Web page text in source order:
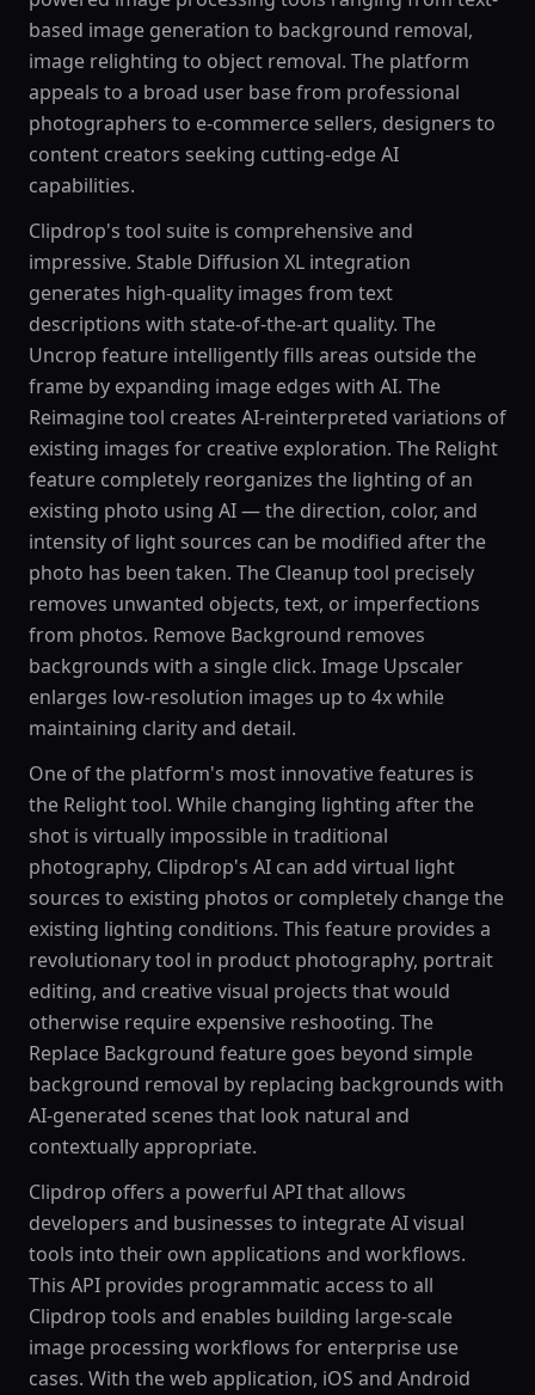
based image generation to background removal,
image relighting to object removal. The platform
appeals to a broad user base from professional
photographers to e-commerce sellers, designers to
content creators seeking cutting-edge AI
capabilities.
Clipdrop's tool suite is comprehensive and
impressive. Stable Diffusion XL integration
generates high-quality images from text
descriptions with state-of-the-art quality. The
Uncrop feature intelligently fills areas outside the
frame by expanding image edges with AI. The
Reimagine tool creates AI-reinterpreted variations of
existing images for creative exploration. The Relight
feature completely reorganizes the lighting of an
existing photo using AI — the direction, color, and
intensity of light sources can be modified after the
photo has been taken. The Cleanup tool precisely
removes unwanted objects, text, or imperfections
from photos. Remove Background removes
backgrounds with a single click. Image Upscaler
enlarges low-resolution images up to 4x while
maintaining clarity and detail.
One of the platform's most innovative features is
the Relight tool. While changing lighting after the
shot is virtually impossible in traditional
photography, Clipdrop's AI can add virtual light
sources to existing photos or completely change the
existing lighting conditions. This feature provides a
revolutionary tool in product photography, portrait
editing, and creative visual projects that would
otherwise require expensive reshooting. The
Replace Background feature goes beyond simple
background removal by replacing backgrounds with
AI-generated scenes that look natural and
contextually appropriate.
Clipdrop offers a powerful API that allows
developers and businesses to integrate AI visual
tools into their own applications and workflows.
This API provides programmatic access to all
Clipdrop tools and enables building large-scale
image processing workflows for enterprise use
cases. With the web application, iOS and Android